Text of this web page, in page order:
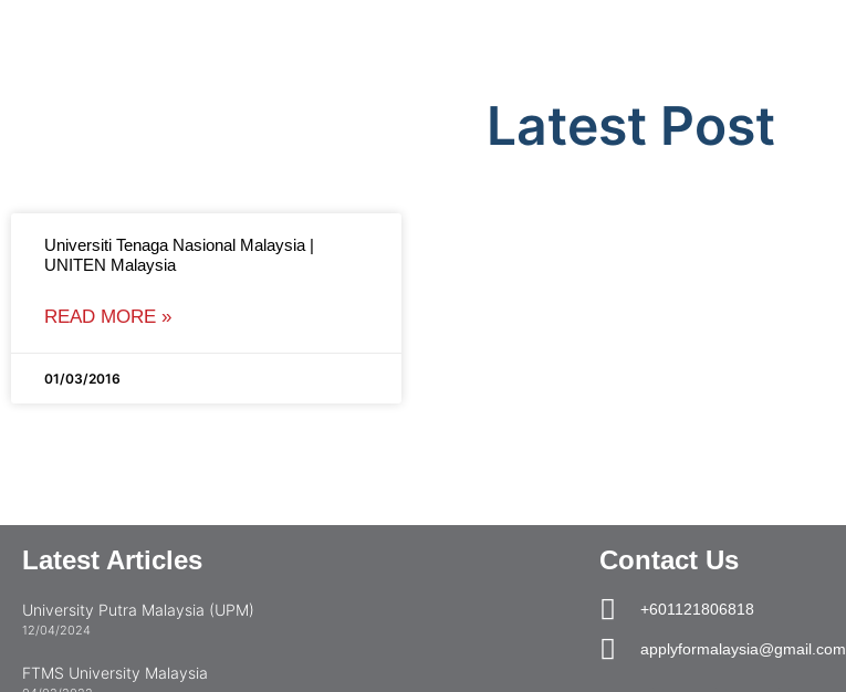
Latest Post
Universiti Tenaga Nasional Malaysia |
UNITEN Malaysia
READ MORE »
01/03/2016
Latest Articles
University Putra Malaysia (UPM)
12/04/2024
FTMS University Malaysia
Contact Us
+601121806818
applyformalaysia@gmail.com